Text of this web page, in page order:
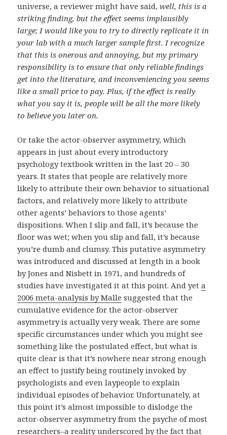
universe, a reviewer might have said,well, this is a
striking finding, but the effect seems implausibly
large; I would like you to try to directly replicate it in
your lab with a much larger sample first. I recognize
that this is onerous and annoying, but my primary
responsibility is to ensure that only reliable findings
get into the literature, and inconveniencing you seems
like a small price to pay. Plus, if the effect is really
what you say it is, people will be all the more likely
to believe you later on.
Or take the actor-observer asymmetry, which
appears in just about every introductory
psychology textbook written in the last 20 – 30
years. It states that people are relatively more
likely to attribute their own behavior to situational
factors, and relatively more likely to attribute
other agents’ behaviors to those agents’
dispositions. When I slip and fall, it’s because the
floor was wet; when you slip and fall, it’s because
you’re dumb and clumsy. This putative asymmetry
was introduced and discussed at length in a book
by Jones and Nisbett in 1971, and hundreds of
studies have investigated it at this point. And yeta
2006 meta-analysis by Malle suggested that the
cumulative evidence for the actor-observer
asymmetry is actually very weak. There are some
specific circumstances under which you might see
something like the postulated effect, but what is
quite clear is that it’s nowhere near strong enough
an effect to justify being routinely invoked by
psychologists and even laypeople to explain
individual episodes of behavior. Unfortunately, at
this point it’s almost impossible to dislodge the
actor-observer asymmetry from the psyche of most
researchers–a reality underscored by the fact that